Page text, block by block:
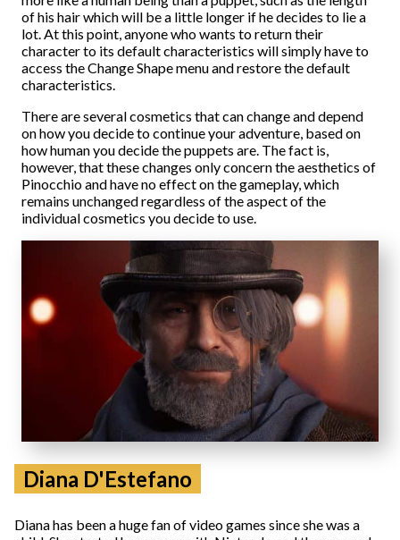
of his hair which will be a little longer if he decides to lie a
lot. At this point, anyone who wants to return their
character to its default characteristics will simply have to
access the Change Shape menu and restore the default
characteristics.
There are several cosmetics that can change and depend
on how you decide to continue your adventure, based on
how human you decide the puppets are. The fact is,
however, that these changes only concern the aesthetics of
Pinocchio and have no effect on the gameplay, which
remains unchanged regardless of the aspect of the
individual cosmetics you decide to use.
Diana D'Estefano
Diana has been a huge fan of video games since she was a